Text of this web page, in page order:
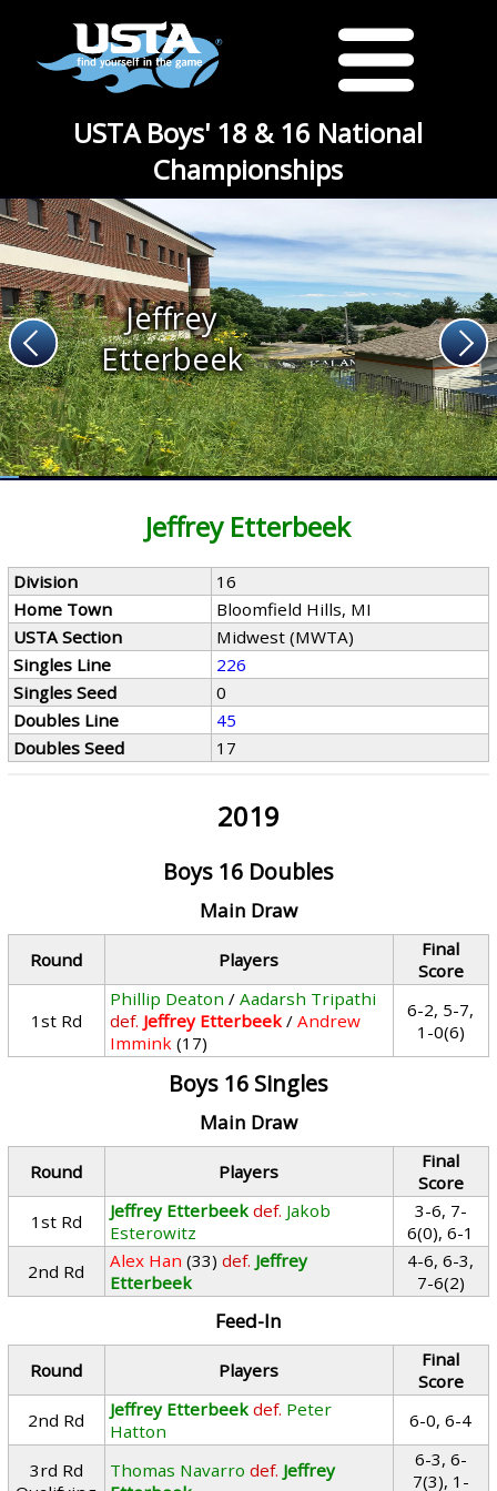
USTA Boys' 18 & 16 National
Championships
Jeffrey
Etterbeek
Jeffrey Etterbeek
Division
16
Home Town
Bloomfield Hills, MI
USTA Section
Midwest (MWTA)
Singles Line
226
Singles Seed
0
Doubles Line
45
Doubles Seed
17
2019
Boys 16 Doubles
Main Draw
Round Players
Final
Score
1st Rd
Phillip Deaton /Aadarsh Tripathi
def. Jeffrey Etterbeek /Andrew
Immink (17)
6-2, 5-7,
1-0(6)
Boys 16 Singles
Main Draw
Round Players
Final
Score
1st Rd
Jeffrey Etterbeek def. Jakob
Esterowitz
3-6, 7-
6(0), 6-1
2nd Rd
Alex Han (33) def. Jeffrey
Etterbeek
4-6, 6-3,
7-6(2)
Feed-In
Round Players
Final
Score
2nd Rd
Jeffrey Etterbeek def. Peter
Hatton
6-0, 6-4
3rd Rd
Thomas Navarro def. Jeffrey
6-3, 6-
7(3), 1-